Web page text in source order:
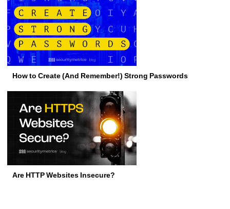
How to Create (And Remember!) Strong Passwords
Are HTTP Websites Insecure?